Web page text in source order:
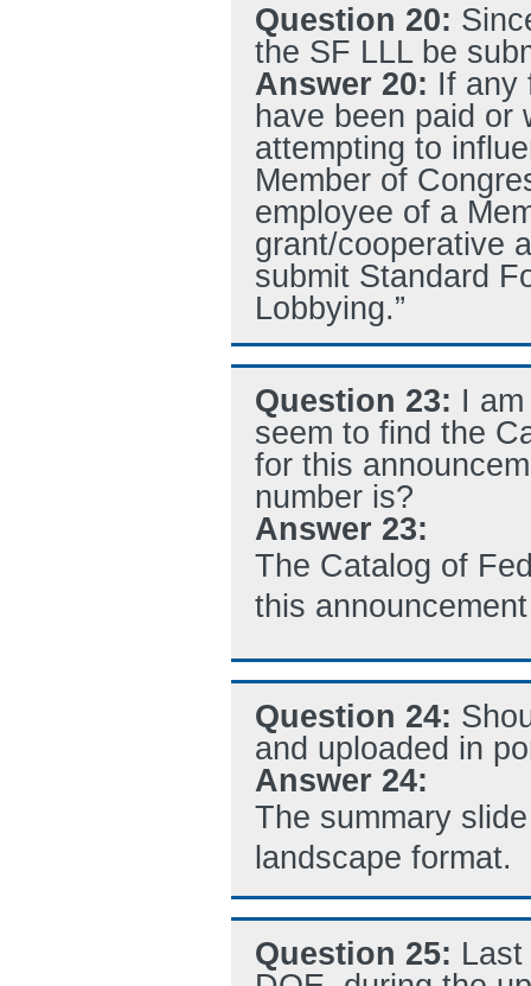
Question 20:
the SF LLL be
Answer 20: If any
have been paid or
attempting to
Member of
employee of a
grant/cooperative
submit Standard
Lobbying.”
Question 23: I
seem to find the
for this
number is?
Answer 23:
The Catalog of
this
Question 24:
and uploaded in
Answer 24:
The summary
landscape format.
Question 25: